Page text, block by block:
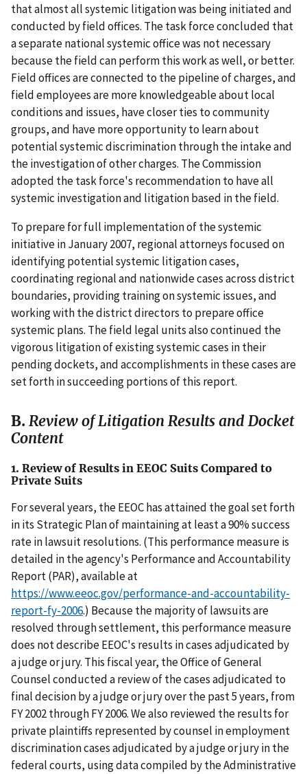
that almost all systemic litigation was being initiated and
conducted by field offices. The task force concluded that
a separate national systemic office was not necessary
because the field can perform this work as well, or better.
Field offices are connected to the pipeline of charges, and
field employees are more knowledgeable about local
conditions and issues, have closer ties to community
groups, and have more opportunity to learn about
potential systemic discrimination through the intake and
the investigation of other charges. The Commission
adopted the task force's recommendation to have all
systemic investigation and litigation based in the field.
To prepare for full implementation of the systemic
initiative in January 2007, regional attorneys focused on
identifying potential systemic litigation cases,
coordinating regional and nationwide cases across district
boundaries, providing training on systemic issues, and
working with the district directors to prepare office
systemic plans. The field legal units also continued the
vigorous litigation of existing systemic cases in their
pending dockets, and accomplishments in these cases are
set forth in succeeding portions of this report.
B. Review of Litigation Results and Docket
Content
1. Review of Results in EEOC Suits Compared to
Private Suits
For several years, the EEOC has attained the goal set forth
in its Strategic Plan of maintaining at least a 90% success
rate in lawsuit resolutions. (This performance measure is
detailed in the agency's Performance and Accountability
Report (PAR), available at
https://www.eeoc.gov/performance-and-accountability-
report-fy-2006.) Because the majority of lawsuits are
resolved through settlement, this performance measure
does not describe EEOC's results in cases adjudicated by
a judge or jury. This fiscal year, the Office of General
Counsel conducted a review of the cases adjudicated to
final decision by a judge or jury over the past 5 years, from
FY 2002 through FY 2006. We also reviewed the results for
private plaintiffs represented by counsel in employment
discrimination cases adjudicated by a judge or jury in the
federal courts, using data compiled by the Administrative